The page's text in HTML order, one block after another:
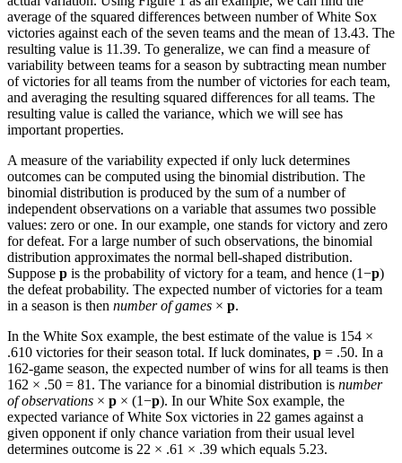
average of the squared differences between number of White Sox
victories against each of the seven teams and the mean of 13.43. The
resulting value is 11.39. To generalize, we can find a measure of
variability between teams for a season by subtracting mean number
of victories for all teams from the number of victories for each team,
and averaging the resulting squared differences for all teams. The
resulting value is called the variance, which we will see has
important properties.
A measure of the variability expected if only luck determines
outcomes can be computed using the binomial distribution. The
binomial distribution is produced by the sum of a number of
independent observations on a variable that assumes two possible
values: zero or one. In our example, one stands for victory and zero
for defeat. For a large number of such observations, the binomial
distribution approximates the normal bell-shaped distribution.
Suppose p is the probability of victory for a team, and hence (1−p)
the defeat probability. The expected number of victories for a team
in a season is then number of games × p.
In the White Sox example, the best estimate of the value is 154 ×
.610 victories for their season total. If luck dominates, p = .50. In a
162-game season, the expected number of wins for all teams is then
162 × .50 = 81. The variance for a binomial distribution is number
of observations × p × (1−p). In our White Sox example, the
expected variance of White Sox victories in 22 games against a
given opponent if only chance variation from their usual level
determines outcome is 22 × .61 × .39 which equals 5.23.